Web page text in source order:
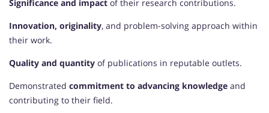
Significance and impact of their research contributions.
Innovation, originality, and problem-solving approach within
their work.
Quality and quantity of publications in reputable outlets.
Demonstrated commitment to advancing knowledge and
contributing to their field.